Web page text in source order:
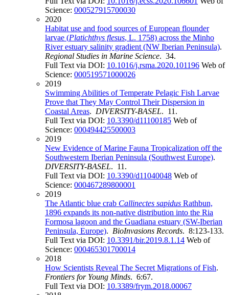
Science: 000527915700030
2020
Habitat use and food sources of European flounder
larvae (Platichthys flesus, L. 1758) across the Minho
River estuary salinity gradient (NW Iberian Peninsula).
Regional Studies in Marine Science. 34.
Full Text via DOI: 10.1016/j.rsma.2020.101196 Web of
Science: 000519571000026
2019
Swimming Abilities of Temperate Pelagic Fish Larvae
Prove that They May Control Their Dispersion in
Coastal Areas. DIVERSITY-BASEL. 11.
Full Text via DOI: 10.3390/d11100185 Web of
Science: 000494425500003
2019
New Evidence of Marine Fauna Tropicalization off the
Southwestern Iberian Peninsula (Southwest Europe).
DIVERSITY-BASEL. 11.
Full Text via DOI: 10.3390/d11040048 Web of
Science: 000467289800001
2019
The Atlantic blue crab Callinectes sapidus Rathbun,
1896 expands its non-native distribution into the Ria
Formosa lagoon and the Guadiana estuary (SW-Iberian
Peninsula, Europe). BioInvasions Records. 8:123-133.
Full Text via DOI: 10.3391/bir.2019.8.1.14 Web of
Science: 000465301700014
2018
How Scientists Reveal The Secret Migrations of Fish.
Frontiers for Young Minds. 6:67.
Full Text via DOI: 10.3389/frym.2018.00067